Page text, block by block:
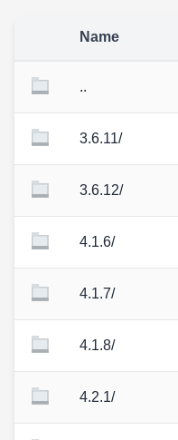
Name
..
3.6.11/
3.6.12/
4.1.6/
4.1.7/
4.1.8/
4.2.1/